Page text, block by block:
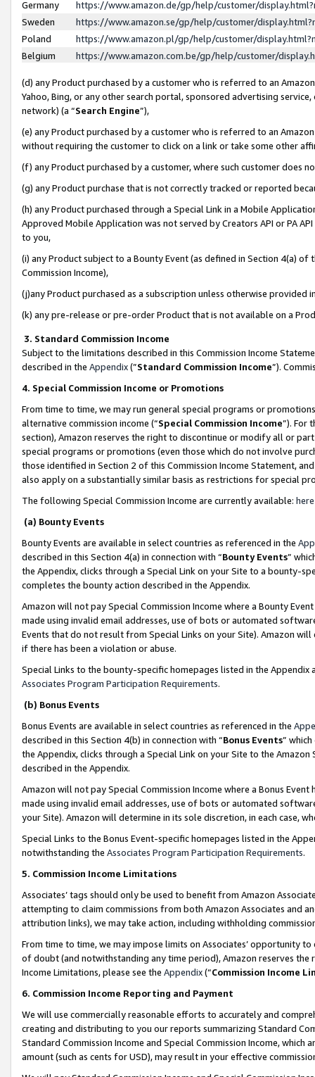
Germany
https://www.amazon.de/gp/help/customer/
Sweden
https://www.amazon.se/gp/help/customer/
Poland
https://www.amazon.pl/gp/help/customer/
Belgium
https://www.amazon.com.be/gp/help/customer/
(d) any Product purchased by a customer who is referred to an
Yahoo, Bing, or any other search portal, sponsored advertising
network) (a “Search Engine”),
(e) any Product purchased by a customer who is referred to an
without requiring the customer to click on a link or take some other
(f) any Product purchased by a customer, where such customer does
(g) any Product purchase that is not correctly tracked or reported
(h) any Product purchased through a Special Link in a Mobile
Approved Mobile Application was not served by Creators API or PA
to you,
(i) any Product subject to a Bounty Event (as defined in Section 4(a)
Commission Income),
(j)any Product purchased as a subscription unless otherwise provided
(k) any pre-release or pre-order Product that is not available on a
3. Standard Commission Income
Subject to the limitations described in this Commission Income
described in the Appendix(”Standard Commission Income”).
4. Special Commission Income or Promotions
From time to time, we may run general special programs or
alternative commission income (“Special Commission Income”). For
section), Amazon reserves the right to discontinue or modify all or
special programs or promotions (even those which do not involve
those identified in Section 2 of this Commission Income Statement,
also apply on a substantially similar basis as restrictions for special
The following Special Commission Income are currently available: here
(a) Bounty Events
Bounty Events are available in select countries as referenced in the
described in this Section 4(a) in connection with “Bounty Events”
the Appendix, clicks through a Special Link on your Site to a bounty-
completes the bounty action described in the Appendix.
Amazon will not pay Special Commission Income where a Bounty
made using invalid email addresses, use of bots or automated
Events that do not result from Special Links on your Site). Amazon
if there has been a violation or abuse.
Special Links to the bounty-specific homepages listed in the
Associates Program Participation Requirements.
(b) Bonus Events
Bonus Events are available in select countries as referenced in the
described in this Section 4(b) in connection with “Bonus Events”
the Appendix, clicks through a Special Link on your Site to the
described in the Appendix.
Amazon will not pay Special Commission Income where a Bonus
made using invalid email addresses, use of bots or automated
your Site). Amazon will determine in its sole discretion, in each case,
Special Links to the Bonus Event-specific homepages listed in the
notwithstanding the Associates Program Participation Requirements.
5. Commission Income Limitations
Associates’ tags should only be used to benefit from Amazon
attempting to claim commissions from both Amazon Associates and
attribution links), we may take action, including withholding
From time to time, we may impose limits on Associates’ opportunity
of doubt (and notwithstanding any time period), Amazon reserves
Income Limitations, please see the Appendix(“Commission Income
6. Commission Income Reporting and Payment
We will use commercially reasonable efforts to accurately and
creating and distributing to you our reports summarizing Standard
Standard Commission Income and Special Commission Income,
amount (such as cents for USD), may result in your effective